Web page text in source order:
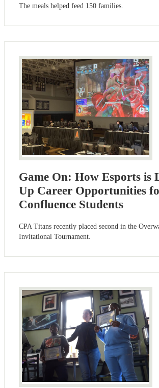
The meals helped feed 150 families.
Game On: How Esports is
Up Career Opportunities
Confluence Students
CPA Titans recently placed second in the
Invitational Tournament.